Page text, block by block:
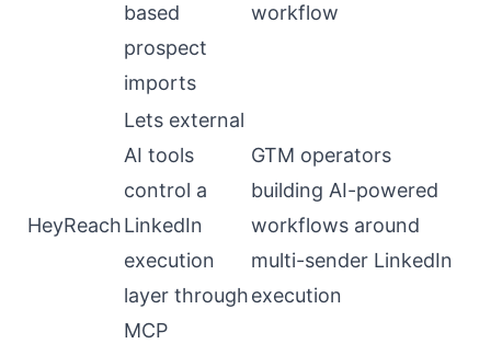
based
prospect
imports
workflow
HeyReach
Lets external
AI tools
control a
LinkedIn
execution
layer through
MCP
GTM operators
building AI-powered
workflows around
multi-sender LinkedIn
execution